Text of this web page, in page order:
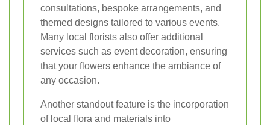
consultations, bespoke arrangements, and
themed designs tailored to various events.
Many local florists also offer additional
services such as event decoration, ensuring
that your flowers enhance the ambiance of
any occasion.
Another standout feature is the incorporation
of local flora and materials into